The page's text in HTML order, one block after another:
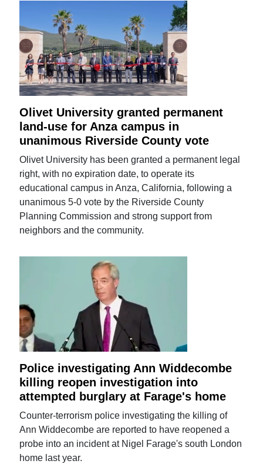
Olivet University granted permanent
land-use for Anza campus in
unanimous Riverside County vote
Olivet University has been granted a permanent legal
right, with no expiration date, to operate its
educational campus in Anza, California, following a
unanimous 5-0 vote by the Riverside County
Planning Commission and strong support from
neighbors and the community.
Police investigating Ann Widdecombe
killing reopen investigation into
attempted burglary at Farage's home
Counter-terrorism police investigating the killing of
Ann Widdecombe are reported to have reopened a
probe into an incident at Nigel Farage's south London
home last year.